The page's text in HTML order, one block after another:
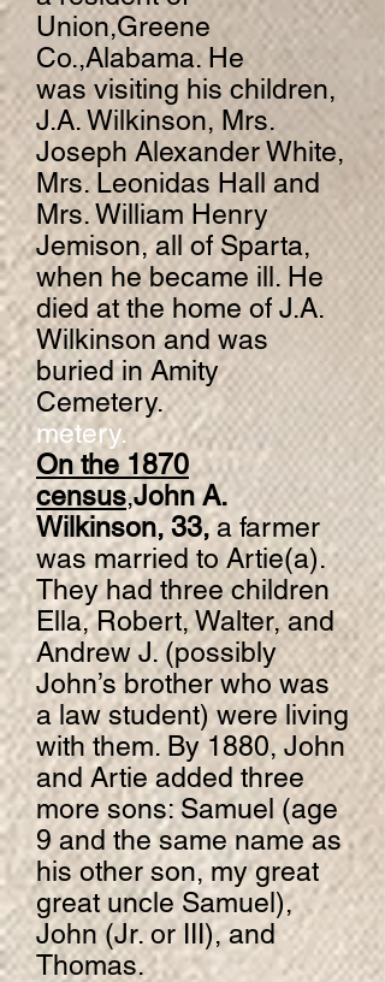
Union,Greene
Co.,Alabama. He
was visiting his children,
J.A. Wilkinson, Mrs.
Joseph Alexander White,
Mrs. Leonidas Hall and
Mrs. William Henry
Jemison, all of Sparta,
when he became ill. He
died at the home of J.A.
Wilkinson and was
buried in Amity
Cemetery.
metery.
On the 1870
census,John A.
Wilkinson, 33,a farmer
was married to Artie(a).
They had three children
Ella, Robert, Walter, and
Andrew J. (possibly
John’s brother who was
a law student) were living
with them. By 1880, John
and Artie added three
more sons: Samuel (age
9 and the same name as
his other son, my great
great uncle Samuel),
John (Jr. or III), and
Thomas.